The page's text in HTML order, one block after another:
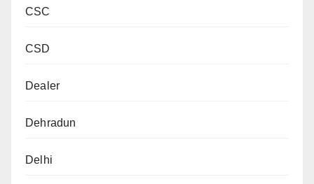
CSC
CSD
Dealer
Dehradun
Delhi